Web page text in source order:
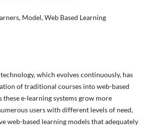
Model, Web Based Learning
which evolves continuously, has
of traditional courses into web-based
these e-learning systems grow more
users with different levels of need,
web-based learning models that adequately